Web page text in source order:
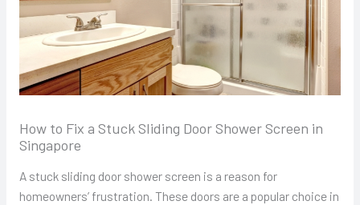
How to Fix a Stuck Sliding Door Shower Screen in
Singapore
A stuck sliding door shower screen is a reason for
homeowners’ frustration. These doors are a popular choice in